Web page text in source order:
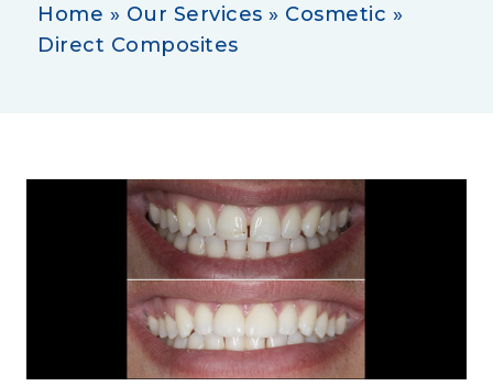
Dental Tourism
Home » Our Services » Cosmetic »
Direct Composites